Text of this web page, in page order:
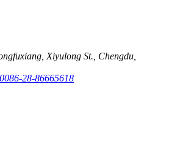
Xiyulong St., Chengdu,
0086-28-86665618